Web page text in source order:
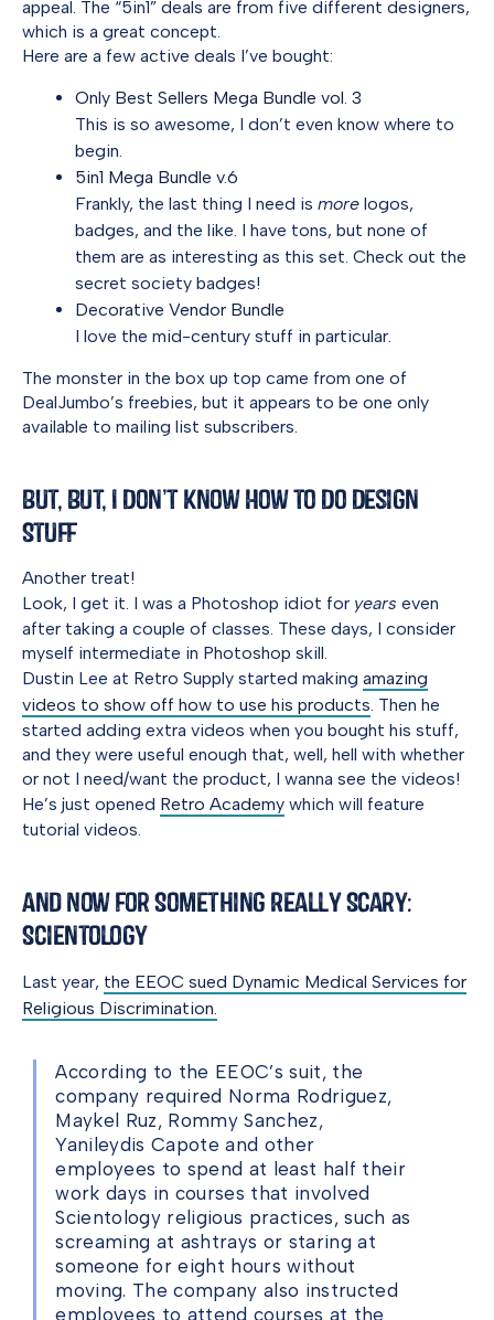
appeal. The “5in1” deals are from five different designers,
which is a great concept.
Here are a few active deals I’ve bought:
Only Best Sellers Mega Bundle vol. 3
This is so awesome, I don’t even know where to
begin.
5in1 Mega Bundle v.6
Frankly, the last thing I need is more logos,
badges, and the like. I have tons, but none of
them are as interesting as this set. Check out the
secret society badges!
Decorative Vendor Bundle
I love the mid-century stuff in particular.
The monster in the box up top came from one of
DealJumbo’s freebies, but it appears to be one only
available to mailing list subscribers.
But, But, I Don’t Know How to Do Design
Stuff
Another treat!
Look, I get it. I was a Photoshop idiot for years even
after taking a couple of classes. These days, I consider
myself intermediate in Photoshop skill.
Dustin Lee at Retro Supply started making amazing
videos to show off how to use his products. Then he
started adding extra videos when you bought his stuff,
and they were useful enough that, well, hell with whether
or not I need/want the product, I wanna see the videos!
He’s just opened Retro Academy which will feature
tutorial videos.
And Now for Something Really Scary:
Scientology
Last year, the EEOC sued Dynamic Medical Services for
Religious Discrimination.
According to the EEOC’s suit, the
company required Norma Rodriguez,
Maykel Ruz, Rommy Sanchez,
Yanileydis Capote and other
employees to spend at least half their
work days in courses that involved
Scientology religious practices, such as
screaming at ashtrays or staring at
someone for eight hours without
moving. The company also instructed
employees to attend courses at the